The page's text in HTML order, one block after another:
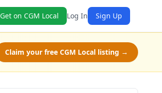
Get on CGM Local Log In Sign Up
Claim your free CGM Local listing →